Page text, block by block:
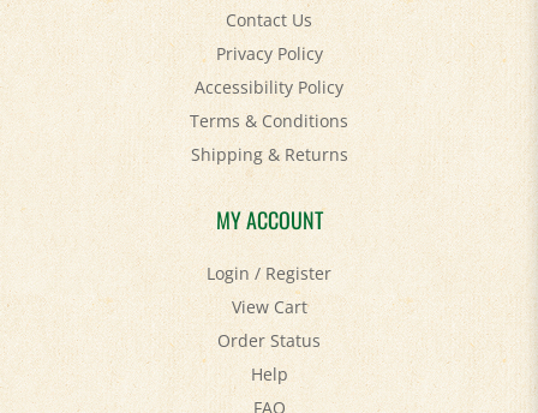
Privacy Policy
Accessibility Policy
Terms & Conditions
Shipping&Returns
MY ACCOUNT
Login/Register
View Cart
Order Status
Help
FAQ